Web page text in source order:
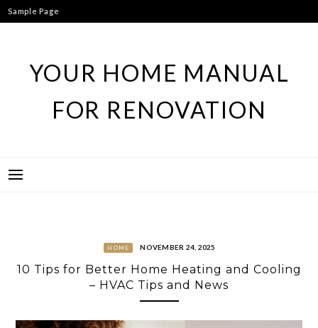
Skip
to
Sample Page
YOUR HOME MANUAL
FOR RENOVATION
HOME NOVEMBER 24, 2025
10 Tips for Better Home Heating and Cooling
– HVAC Tips and News